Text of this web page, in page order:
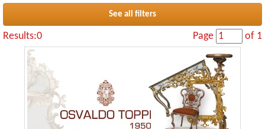
See all filters
Results:0 Page of 1